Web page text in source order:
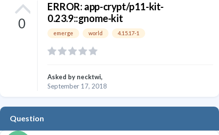
0
ERROR: app-crypt/p11-kit-
0.23.9::gnome-kit
emerge world 4.15.17-1
Asked by necktwi,
September 17, 2018
Question